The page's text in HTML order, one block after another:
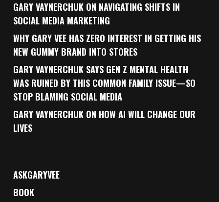
GARY VAYNERCHUK ON NAVIGATING SHIFTS IN
SOCIAL MEDIA MARKETING
WHY GARY VEE HAS ZERO INTEREST IN GETTING HIS
NEW GUMMY BRAND INTO STORES
GARY VAYNERCHUK SAYS GEN Z MENTAL HEALTH
WAS RUINED BY THIS COMMON FAMILY ISSUE—SO
STOP BLAMING SOCIAL MEDIA
GARY VAYNERCHUK ON HOW AI WILL CHANGE OUR
LIVES
ASKGARYVEE
BOOK